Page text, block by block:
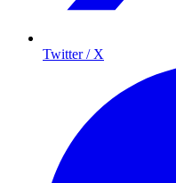
Twitter / X